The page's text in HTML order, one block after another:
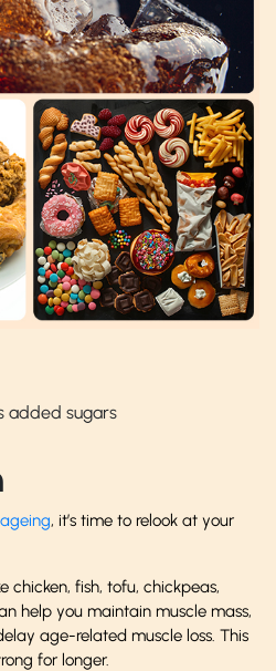
added sugars
, it’s time to relook at your
chicken, fish, tofu, chickpeas,
help you maintain muscle mass,
age-related muscle loss. This
for longer.